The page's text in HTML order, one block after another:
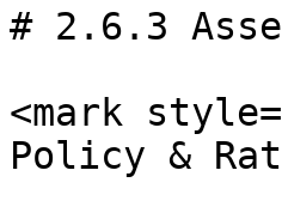
# 2.6.3
<mark
Policy &